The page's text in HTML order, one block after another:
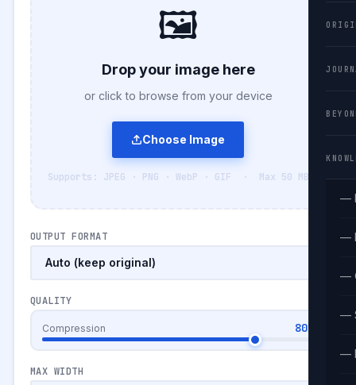
—
—
—
—
—
🖼️
Drop your image here
or click to browse from your device
Choose Image
Supports: JPEG · PNG · WebP · GIF · Max 50 MB
OUTPUT FORMAT
QUALITY
Compression 80%
MAX WIDTH